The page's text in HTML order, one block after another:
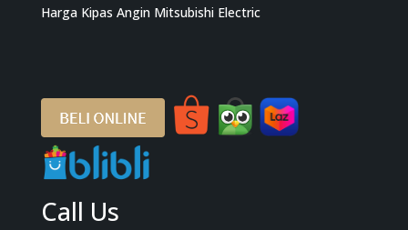
Harga Kipas Angin Mitsubishi Electric
Call Us